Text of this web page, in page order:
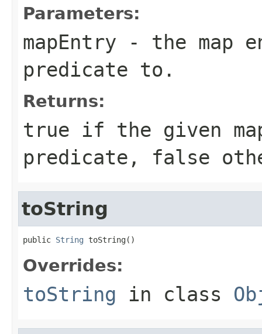
Parameters:
mapEntry - the map
predicate to.
Returns:
true if the given
predicate, false
toString
public String toString()
Overrides:
toString in class